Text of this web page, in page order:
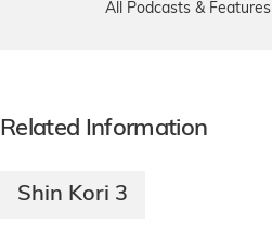
All Podcasts & Features
Related Information
Shin Kori 3